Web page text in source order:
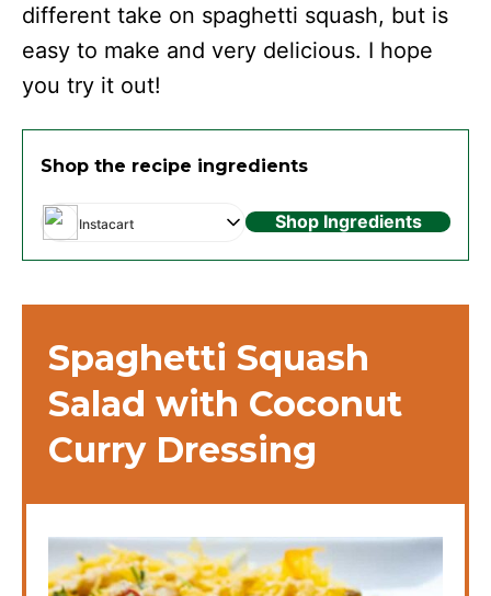
different take on spaghetti squash, but is
easy to make and very delicious. I hope
you try it out!
Shop the recipe ingredients
Instacart Shop Ingredients
Spaghetti Squash
Salad with Coconut
Curry Dressing